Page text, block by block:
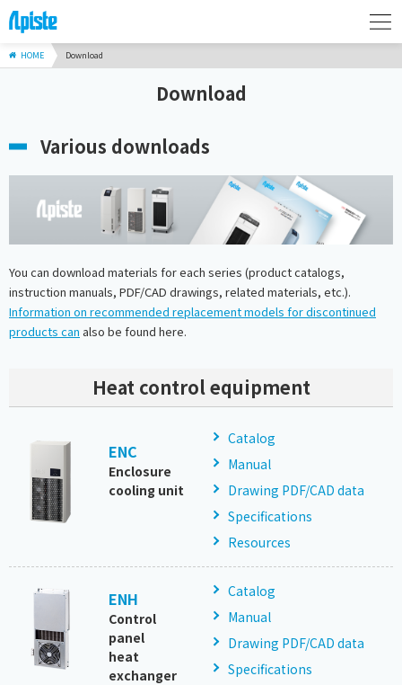
HOME Download
Download
Various downloads
You can download materials for each series (product catalogs,
instruction manuals, PDF/CAD drawings, related materials, etc.).
Information on recommended replacement models for discontinued
products can also be found here.
Heat control equipment
ENC
Enclosure
cooling unit
Catalog
Manual
Drawing PDF/CAD data
Specifications
Resources
ENH
Control
panel
heat
exchanger
Catalog
Manual
Drawing PDF/CAD data
Specifications